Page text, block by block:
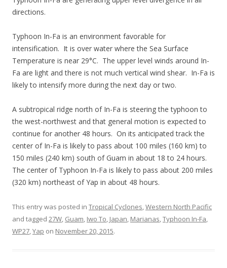
directions.
Typhoon In-Fa is an environment favorable for
intensification. It is over water where the Sea Surface
Temperature is near 29°C. The upper level winds around In-
Fa are light and there is not much vertical wind shear. In-Fa is
likely to intensify more during the next day or two.
A subtropical ridge north of In-Fa is steering the typhoon to
the west-northwest and that general motion is expected to
continue for another 48 hours. On its anticipated track the
center of In-Fa is likely to pass about 100 miles (160 km) to
150 miles (240 km) south of Guam in about 18 to 24 hours.
The center of Typhoon In-Fa is likely to pass about 200 miles
(320 km) northeast of Yap in about 48 hours.
This entry was posted in Tropical Cyclones,Western North Pacific
and tagged 27W, Guam, Iwo To, Japan, Marianas,Typhoon In-Fa,
WP27,Yap on November 20, 2015.